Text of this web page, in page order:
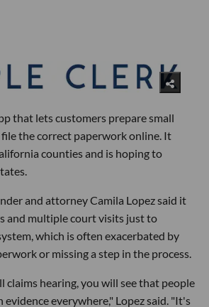
that lets customers prepare small
the correct paperwork online. It
counties and is hoping to
and attorney Camila Lopez said it
and multiple court visits just to
which is often exacerbated by
or missing a step in the process.
claims hearing, you will see that people
everywhere," Lopez said. "It's